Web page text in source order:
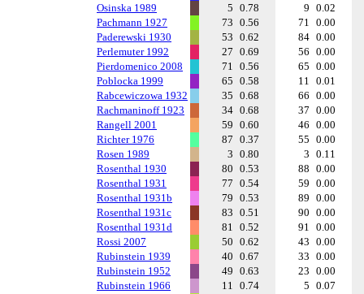
Osinska 1989
5 0.78 9 0.02
Pachmann 1927
73 0.56 71 0.00
Paderewski 1930
53 0.62 84 0.00
Perlemuter 1992
27 0.69 56 0.00
Pierdomenico 2008
71 0.56 65 0.00
Poblocka 1999
65 0.58 11 0.01
Rabcewiczowa 1932
35 0.68 66 0.00
Rachmaninoff 1923
34 0.68 37 0.00
Rangell 2001
59 0.60 46 0.00
Richter 1976
87 0.37 55 0.00
Rosen 1989
3 0.80 3 0.11
Rosenthal 1930
80 0.53 88 0.00
Rosenthal 1931
77 0.54 59 0.00
Rosenthal 1931b
79 0.53 89 0.00
Rosenthal 1931c
83 0.51 90 0.00
Rosenthal 1931d
81 0.52 91 0.00
Rossi 2007
50 0.62 43 0.00
Rubinstein 1939
40 0.67 33 0.00
Rubinstein 1952
49 0.63 23 0.00
Rubinstein 1966
11 0.74 5 0.07